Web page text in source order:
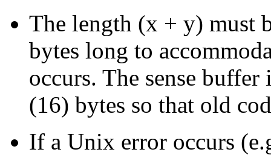
The length (x + y) must
bytes long to
occurs. The sense
(16) bytes so that old
If a Unix error occurs